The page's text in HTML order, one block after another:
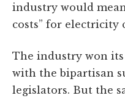
industry would
costs” for electricity
The industry won
with the bipartisan
legislators. But the